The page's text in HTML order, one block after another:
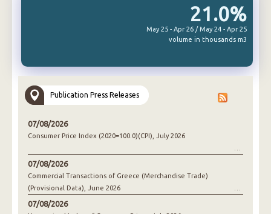
21.0%
May 25 - Apr 26 / May 24 - Apr 25
volume in thousands m3
Publication Press Releases
07/08/2026
Consumer Price Index (2020=100.0)(CPI), July 2026
07/08/2026
Commercial Transactions of Greece (Merchandise Trade)
(Provisional Data), June 2026
07/08/2026